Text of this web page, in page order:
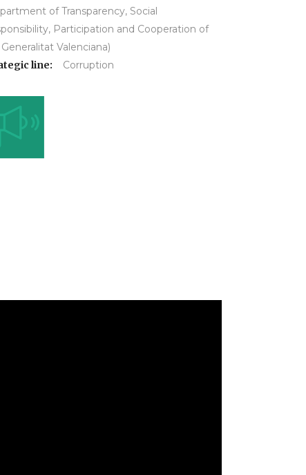
of Transparency, Social
Participation and Cooperation of
Valenciana)
line:
Corruption